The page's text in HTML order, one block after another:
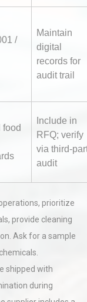
/
Maintain
digital
records for
audit trail
food
Include in
RFQ; verify
via third-
audit
prioritize
provide cleaning
Ask for a sample
shipped with
during